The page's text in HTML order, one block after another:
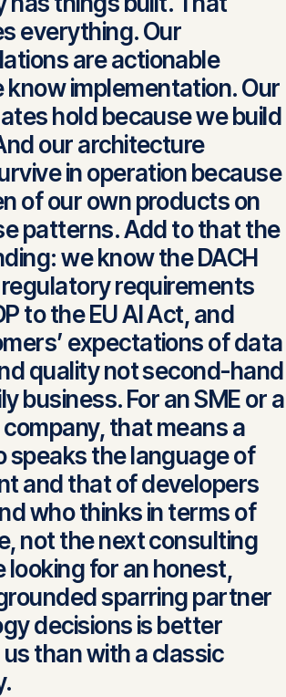
everything. Our
are actionable
know implementation. Our
hold because we build
our architecture
in operation because
of our own products on
patterns. Add to that the
we know the DACH
requirements
to the EU AI Act, and
expectations of data
quality not second-hand
business. For an SME or a
that means a
speaks the language of
and that of developers
who thinks in terms of
not the next consulting
looking for an honest,
sparring partner
decisions is better
than with a classic